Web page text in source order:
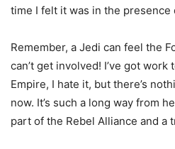
time I felt it was in the presence
Remember, a Jedi can feel the
can’t get involved! I’ve got work
Empire, I hate it, but there’s
now. It’s such a long way from
part of the Rebel Alliance and a